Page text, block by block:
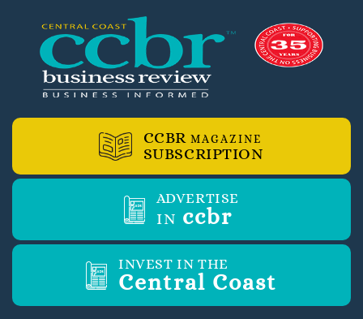
CCBR MAGAZINE
SUBSCRIPTION
ADVERTISE
IN ccbr
INVEST IN THE
Central Coast